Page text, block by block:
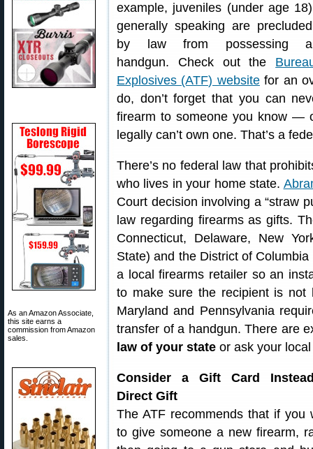
As an Amazon Associate,
this site earns a
commission from Amazon
sales.
example, juveniles (under age 18)
generally speaking are precluded
by law from possessing a
handgun. Check out the
Explosives (ATF) websitefor an
do, don’t forget that you can
firearm to someone you know —
legally can’t own one. That’s a
There’s no federal law that
who lives in your home state.
Court decision involving a “straw
law regarding firearms as gifts.
Connecticut, Delaware, New
State) and the District of
a local firearms retailer so an
to make sure the recipient is not
Maryland and Pennsylvania
transfer of a handgun. There are
law of your state or ask your
Consider a Gift Card
Direct Gift
The ATF recommends that if you
to give someone a new firearm,